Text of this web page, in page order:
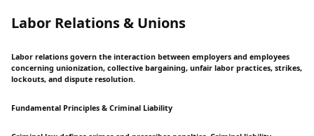
Labor Relations & Unions
Labor relations govern the interaction between employers and employees
concerning unionization, collective bargaining, unfair labor practices, strikes,
lockouts, and dispute resolution.
Fundamental Principles & Criminal Liability